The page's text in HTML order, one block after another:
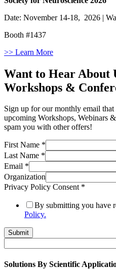
Date: November 14-18, 2026 |
Booth #1437
>> Learn More
Want to Hear About
Workshops &
Sign up for our monthly email
upcoming Workshops, Webinars
spam you with other offers!
First Name *
Last Name *
Email *
Organization
Privacy Policy Consent *
By submitting you have
Policy.
Submit
Solutions By Scientific